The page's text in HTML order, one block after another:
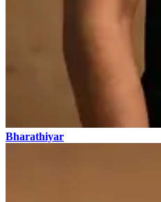
Bharathiyar